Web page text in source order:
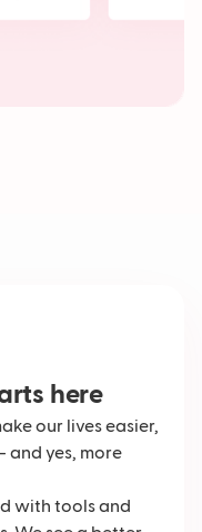
here
our lives easier,
and yes, more
with tools and